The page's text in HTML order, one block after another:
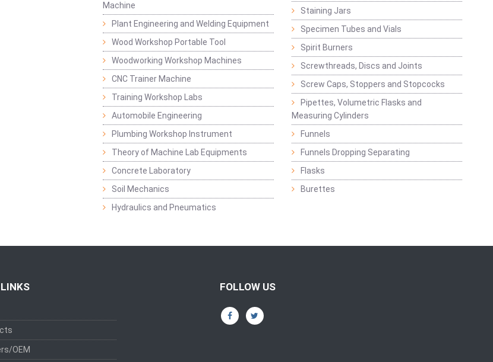
Machine
Plant Engineering and Welding Equipment
Wood Workshop Portable Tool
Woodworking Workshop Machines
CNC Trainer Machine
Training Workshop Labs
Automobile Engineering
Plumbing Workshop Instrument
Theory of Machine Lab Equipments
Concrete Laboratory
Soil Mechanics
Hydraulics and Pneumatics
Staining Jars
Specimen Tubes and Vials
Spirit Burners
Screwthreads, Discs and Joints
Screw Caps, Stoppers and Stopcocks
Pipettes, Volumetric Flasks and
Measuring Cylinders
Funnels
Funnels Dropping Separating
Flasks
Burettes
OEM
FOLLOW US